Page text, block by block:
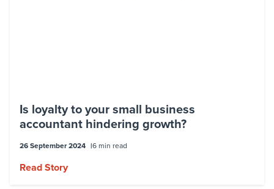
Is loyalty to your small business
accountant hindering growth?
26 September 2024 6 min read
Read Story